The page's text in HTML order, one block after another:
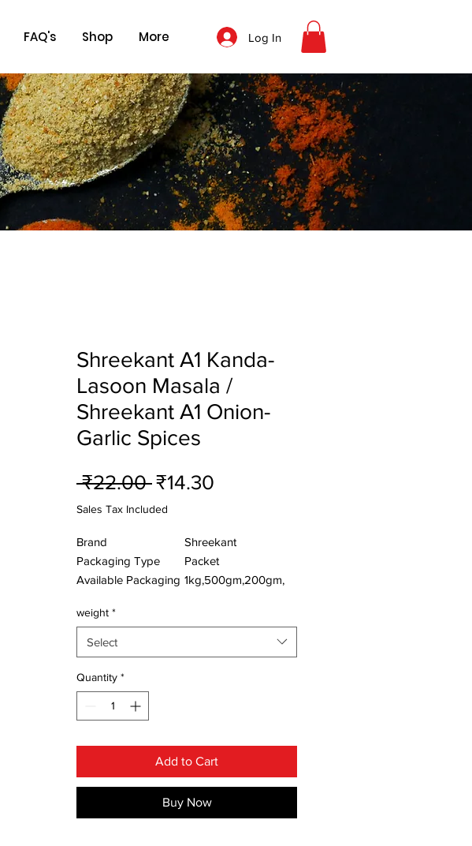
FAQ's Shop More Log In
Shreekant A1 Kanda-
Lasoon Masala /
Shreekant A1 Onion-
Garlic Spices
₹22.00 Regular
Price
₹14.30
Sales Tax Included
Brand
Shreekant
Packaging Type
Packet
Available Packaging 1kg,500gm,200gm,
Ingredients:- Red Dry Chilli , Common Salt ,
Onion ,Garlic , Coriander , Ginger , Edible
Oil, Coconut , Sesame , Turmeric,Bay Leaf
,Cumin ,Black Pepper , Star Anise ,Mustard
Seeds,Black Cloves ,Mace , Asafoetida etc.
CONTAINS NO ADDED FLAVOURS &
weight *
Select
Quantity *
Add to Cart
Buy Now